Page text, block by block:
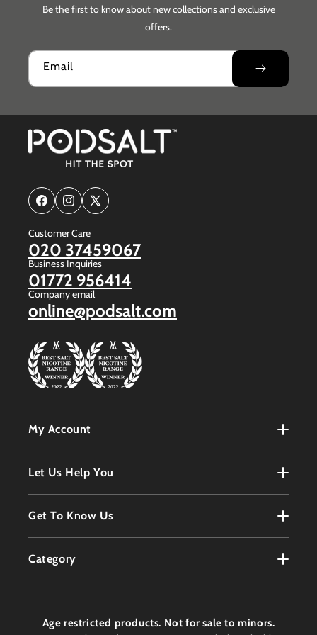
Be the first to know about new collections and exclusive
offers.
Email
FacebookInstagram
X
Customer Care
020 37459067
Business Inquiries
01772 956414
Company email
online@podsalt.com
My Account
My Account
Register
Order History
Customer Service
Let Us Help You
Terms & Conditions
Refunds Policy
Privacy Policy
Delivery Information
Get To Know Us
Contact
Category
Products
Age restricted products. Not for sale to minors.